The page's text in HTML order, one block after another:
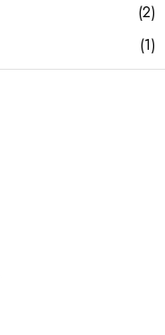
2
1